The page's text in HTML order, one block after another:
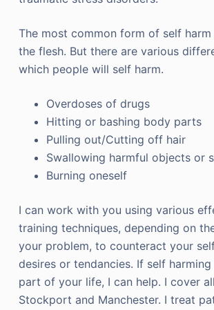
The most common form of self
the flesh. But there are various
which people will self harm.
Overdoses of drugs
Hitting or bashing body parts
Pulling out/Cutting off hair
Swallowing harmful objects or
Burning oneself
I can work with you using various
training techniques, depending on
your problem, to counteract your
desires or tendancies. If self
part of your life, I can help. I cover
Stockport and Manchester. I treat